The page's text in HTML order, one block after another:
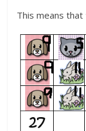
This means